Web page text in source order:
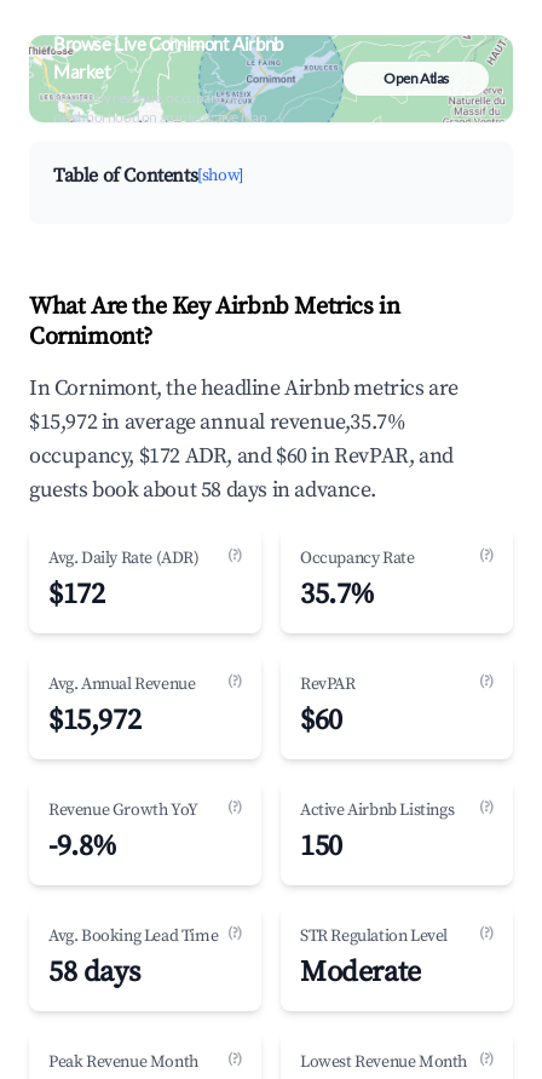
Browse Live Cornimont Airbnb
Market
Search by revenue, occupancy &
neighborhood on an interactive map
Open Atlas
Table of Contents[show]
What Are the Key Airbnb Metrics in
Cornimont?
In Cornimont, the headline Airbnb metrics are
$15,972 in average annual revenue,35.7%
occupancy, $172 ADR, and $60 in RevPAR, and
guests book about 58 days in advance.
Avg. Daily Rate (ADR) (?)
$172
Occupancy Rate (?)
35.7%
Avg. Annual Revenue (?)
$15,972
RevPAR (?)
$60
Revenue Growth YoY (?)
-9.8%
Active Airbnb Listings (?)
150
Avg. Booking Lead Time (?)
58 days
STR Regulation Level (?)
Moderate
Peak Revenue Month (?) Lowest Revenue Month (?)